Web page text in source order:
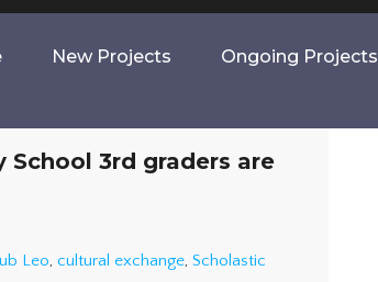
New Projects Ongoing Projects
School 3rd graders are
Leo, cultural exchange, Scholastic